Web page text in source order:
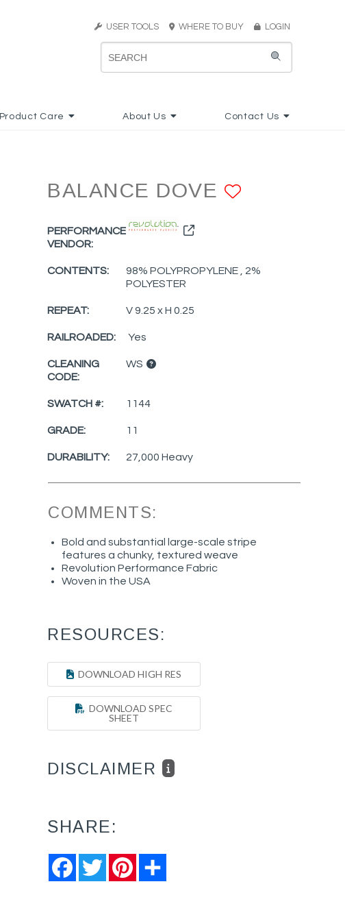
USER TOOLS WHERE TO BUY LOGIN
Product Care About Us Contact Us
BALANCE DOVE
PERFORMANCE
VENDOR:
CONTENTS:
98% POLYPROPYLENE , 2%
POLYESTER
REPEAT: V 9.25 x H 0.25
RAILROADED: Yes
CLEANING
CODE:
WS
SWATCH #: 1144
GRADE: 11
DURABILITY: 27,000 Heavy
COMMENTS:
Bold and substantial large-scale stripe
features a chunky, textured weave
Revolution Performance Fabric
Woven in the USA
RESOURCES:
DOWNLOAD HIGH RES
DOWNLOAD SPEC
SHEET
DISCLAIMER
SHARE:
FacebookTwitter Pinterest